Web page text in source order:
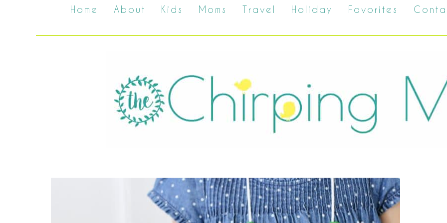
Home About Kids Moms Travel Holiday Favorites